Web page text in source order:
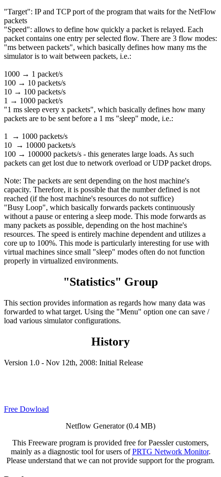
"Target": IP and TCP port of the program that waits for the NetFlow
packets
"Speed": allows to define how quickly a packet is relayed. Each
packet contains one entry per selected flow. There are 3 flow modes:
"ms between packets", which basically defines how many ms the
simulator is to wait between packets, i.e.:
1000 → 1 packet/s
100 → 10 packets/s
10 → 100 packets/s
1 → 1000 packet/s
"1 ms sleep every x packets", which basically defines how many
packets are to be sent before a 1 ms "sleep" mode, i.e.:
1 → 1000 packets/s
10 → 10000 packets/s
100 → 100000 packets/s - this generates large loads. As such
packets can get lost due to network overload or UDP packet drops.
Note: The packets are sent depending on the host machine's
capacity. Therefore, it is possible that the number defined is not
reached (if the host machine's resources do not suffice)
"Busy Loop", which basically forwards packets continuously
without a pause or entering a sleep mode. This mode forwards as
many packets as possible, depending on the host machine's
resources. The speed is entirely machine dependent and utilizes a
core up to 100%. This mode is particularly interesting for use with
virtual machines since small "sleep" modes often do not function
properly in virtualized environments.
"Statistics" Group
This section provides information as regards how many data was
forwarded to what target. Using the "Menu" option one can save /
load various simulator configurations.
History
Version 1.0 - Nov 12th, 2008: Initial Release
Free Dowload
Netflow Generator (0.4 MB)
This Freeware program is provided free for Paessler customers,
mainly as a diagnostic tool for users ofPRTG Network Monitor.
Please understand that we can not provide support for the program.